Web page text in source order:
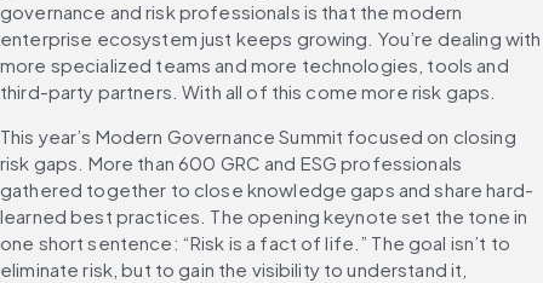
governance and risk professionals is that the modern
enterprise ecosystem just keeps growing. You’re dealing with
more specialized teams and more technologies, tools and
third-party partners. With all of this come more risk gaps.
This year’s Modern Governance Summit focused on closing
risk gaps. More than 600 GRC and ESG professionals
gathered together to close knowledge gaps and share hard-
learned best practices. The opening keynote set the tone in
one short sentence: “Risk is a fact of life.” The goal isn’t to
eliminate risk, but to gain the visibility to understand it,